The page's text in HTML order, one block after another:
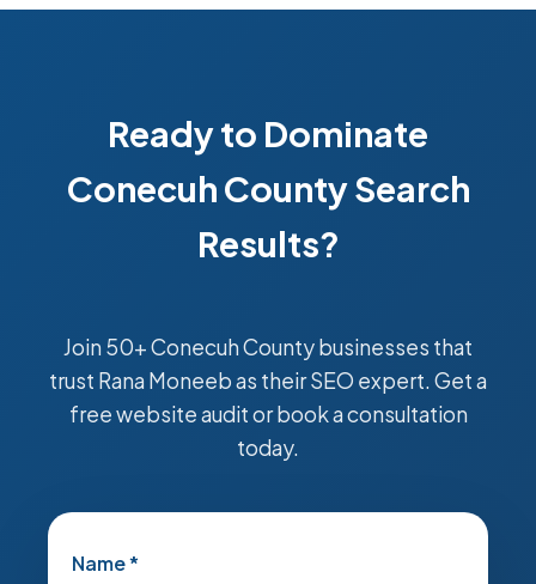
Ready to Dominate
Conecuh County Search
Results?
Join 50+ Conecuh County businesses that
trust Rana Moneeb as their SEO expert. Get a
free website audit or book a consultation
today.
Name *